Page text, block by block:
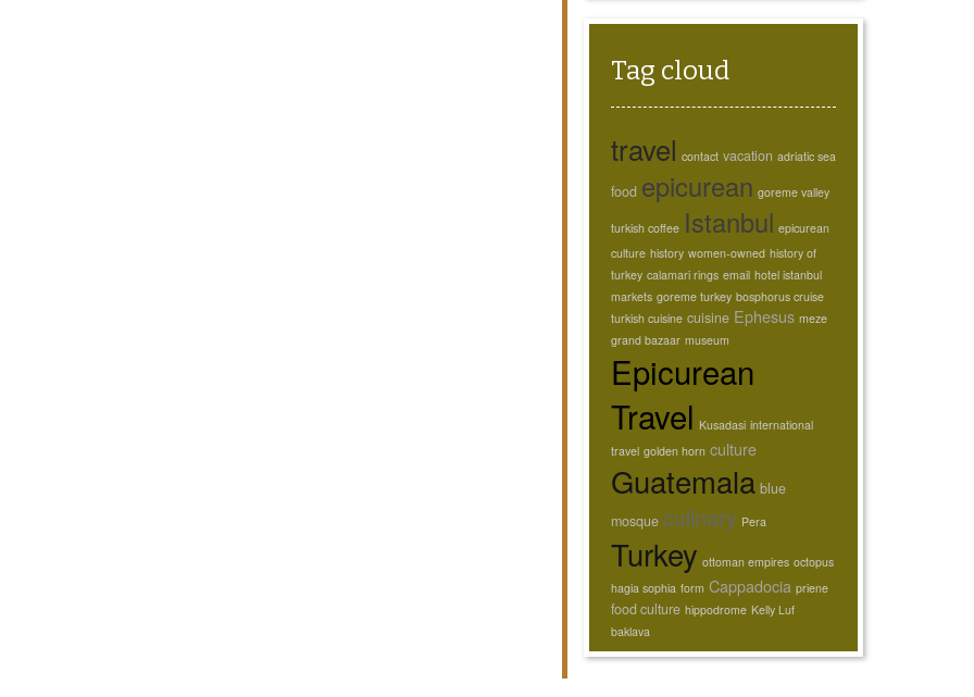
Tag cloud
travel contact vacation adriatic sea
food epicurean goreme valley
turkish coffee Istanbul epicurean
culture history women-owned history of
turkey calamari rings email hotel istanbul
markets goreme turkey bosphorus cruise
turkish cuisine cuisine Ephesus meze
grand bazaar museum
Epicurean
Travel Kusadasi international
travel golden horn culture
Guatemala blue
mosque culinary Pera
Turkey ottoman empires octopus
hagia sophia form Cappadocia priene
food culture hippodrome Kelly Luf
baklava